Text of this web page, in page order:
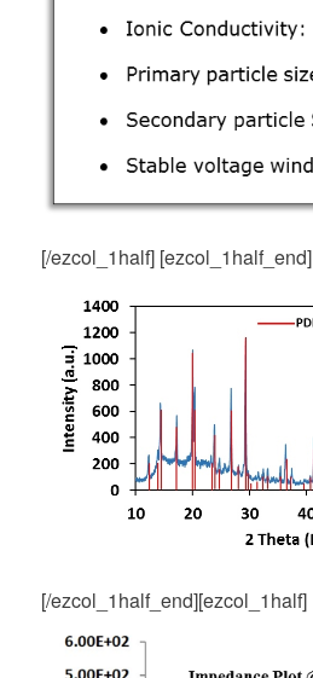
[/ezcol_1half] [ezcol_1half_end]
[/ezcol_1half_end][ezcol_1half]